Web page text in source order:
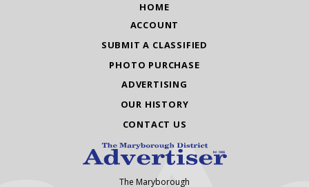
HOME
ACCOUNT
SUBMIT A CLASSIFIED
PHOTO PURCHASE
ADVERTISING
OUR HISTORY
CONTACT US
The Maryborough